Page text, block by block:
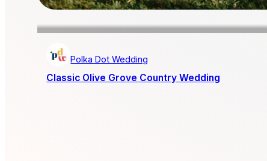
Polka Dot Wedding
Classic Olive Grove Country Wedding